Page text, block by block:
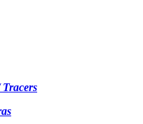
Tracers